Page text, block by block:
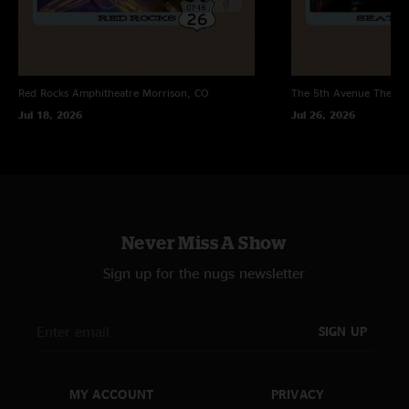
Red Rocks Amphitheatre Morrison, CO
Jul 18, 2026
The 5th Avenue
Jul 26, 2026
Never Miss A Show
Sign up for the nugs newsletter
SIGN UP
MY ACCOUNT PRIVACY